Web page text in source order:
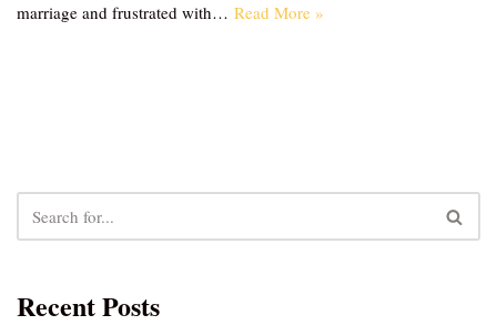
marriage and frustrated with… Read More »
Recent Posts